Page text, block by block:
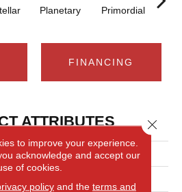
Planetary Primordial
FINANCING
ATTRIBUTES
Everlux Cosmic
to improve your experience.
acknowledge and accept our
of cookies.
policyand the terms and
Close